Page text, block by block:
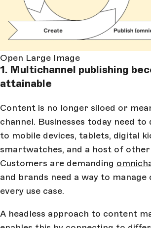
Open Large Image
1. Multichannel publishing
attainable
Content is no longer siloed or
channel. Businesses today need
to mobile devices, tablets, digital
smartwatches, and a host of other
Customers are demanding
and brands need a way to
every use case.
A headless approach to content